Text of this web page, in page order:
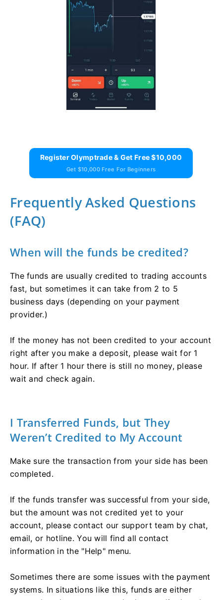
Register Olymptrade & Get Free $10,000
Get $10,000 Free For Beginners
Frequently Asked Questions
(FAQ)
When will the funds be credited?
The funds are usually credited to trading accounts
fast, but sometimes it can take from 2 to 5
business days (depending on your payment
provider.)
If the money has not been credited to your account
right after you make a deposit, please wait for 1
hour. If after 1 hour there is still no money, please
wait and check again.
I Transferred Funds, but They
Weren’t Credited to My Account
Make sure the transaction from your side has been
completed.
If the funds transfer was successful from your side,
but the amount was not credited yet to your
account, please contact our support team by chat,
email, or hotline. You will find all contact
information in the "Help" menu.
Sometimes there are some issues with the payment
systems. In situations like this, funds are either